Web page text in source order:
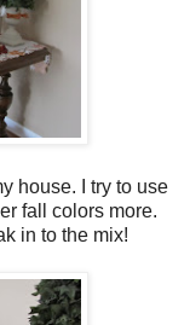
house. I try to use
fall colors more.
in to the mix!